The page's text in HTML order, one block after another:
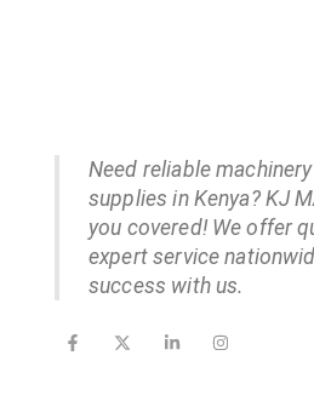
Need reliable
supplies in Kenya? KJ
you covered! We offer
expert service
success with us.